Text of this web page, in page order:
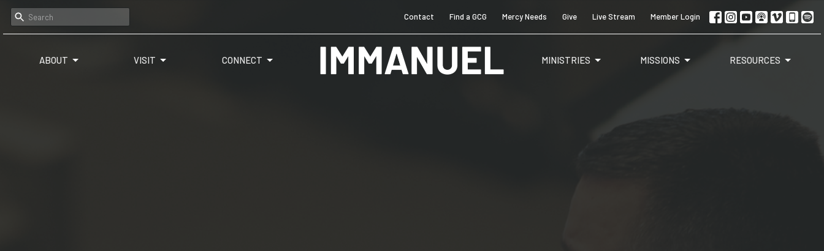
Contact Find a GCG Mercy Needs Give Live Stream Member Login
ABOUT VISIT CONNECT MINISTRIES MISSIONS RESOURCES